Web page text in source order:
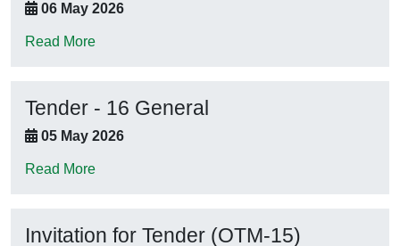
06 May 2026
Read More
Tender - 16 General
05 May 2026
Read More
Invitation for Tender (OTM-15)